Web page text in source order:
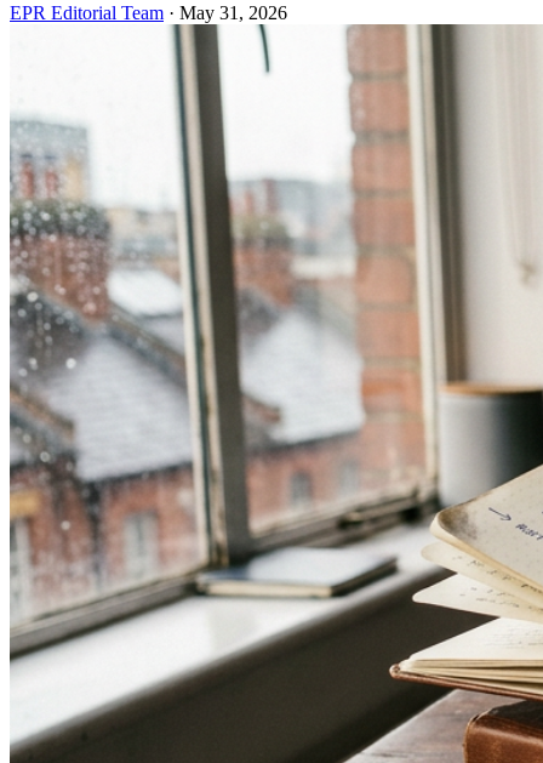
EPR Editorial Team · May 31, 2026